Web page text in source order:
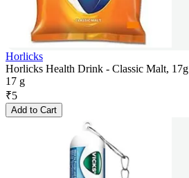
Horlicks
Horlicks Health Drink - Classic Malt, 17g
17 g
₹5
Add to Cart